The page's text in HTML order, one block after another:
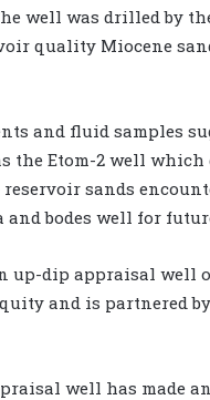
well was drilled by
quality Miocene
and fluid samples
the Etom-2 well
sands
bodes well for
dip appraisal well
and is partnered by
well has